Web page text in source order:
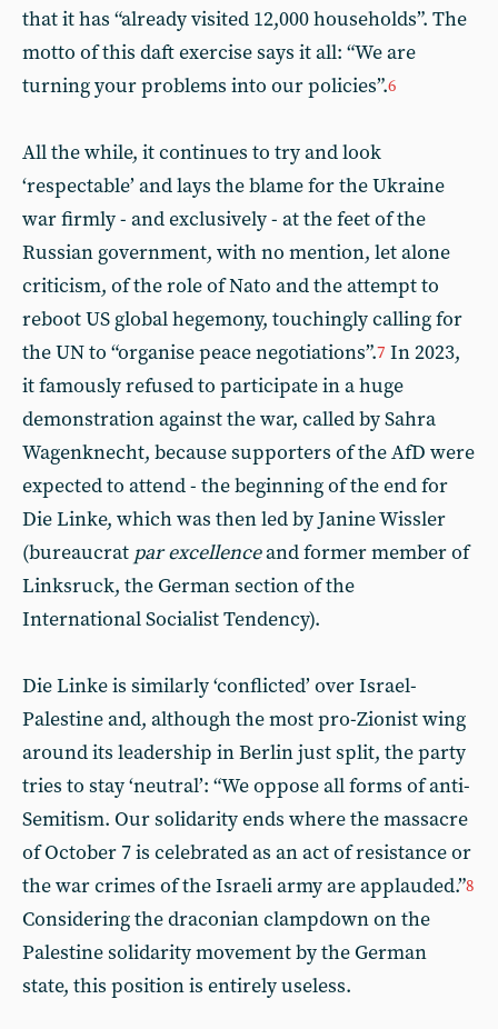
that it has “already visited 12,000 households”. The
motto of this daft exercise says it all: “We are
turning your problems into our policies”.6
All the while, it continues to try and look
‘respectable’ and lays the blame for the Ukraine
war firmly - and exclusively - at the feet of the
Russian government, with no mention, let alone
criticism, of the role of Nato and the attempt to
reboot US global hegemony, touchingly calling for
the UN to “organise peace negotiations”.7 In 2023,
it famously refused to participate in a huge
demonstration against the war, called by Sahra
Wagenknecht, because supporters of the AfD were
expected to attend - the beginning of the end for
Die Linke, which was then led by Janine Wissler
(bureaucrat par excellenceand former member of
Linksruck, the German section of the
International Socialist Tendency).
Die Linke is similarly ‘conflicted’ over Israel-
Palestine and, although the most pro-Zionist wing
around its leadership in Berlin just split, the party
tries to stay ‘neutral’: “We oppose all forms of anti-
Semitism. Our solidarity ends where the massacre
of October 7 is celebrated as an act of resistance or
the war crimes of the Israeli army are applauded.”8
Considering the draconian clampdown on the
Palestine solidarity movement by the German
state, this position is entirely useless.